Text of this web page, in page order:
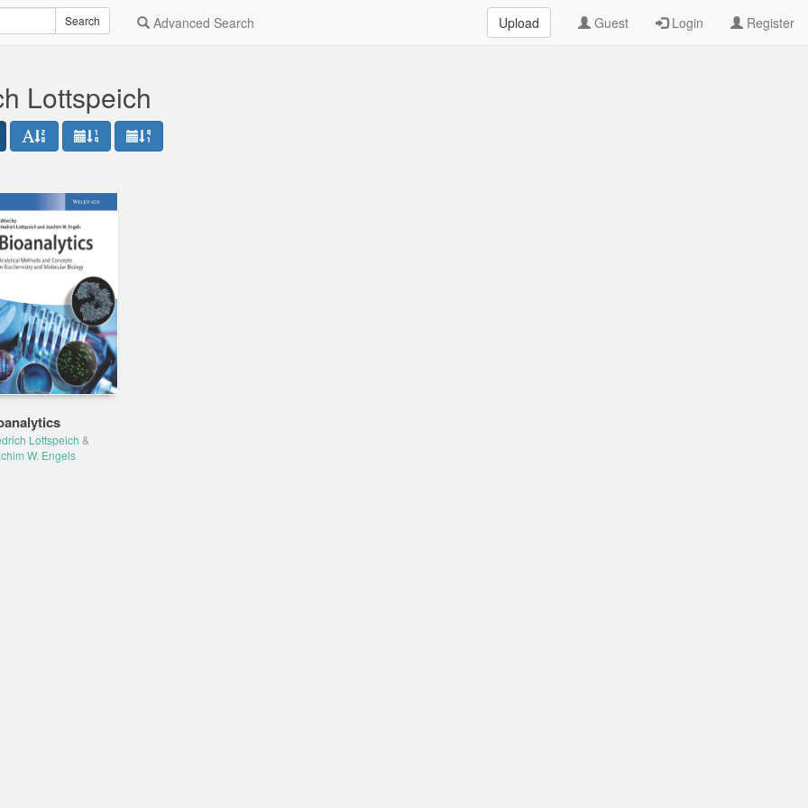
Search Advanced Search Upload Guest Login Register
Lottspeich
Lottspeich &
W. Engels